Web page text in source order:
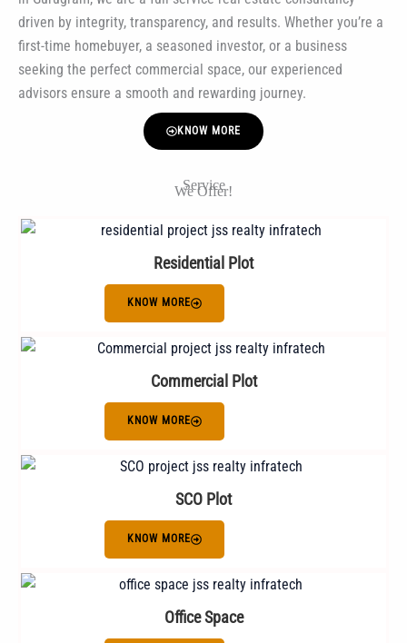
driven by integrity, transparency, and results. Whether you’re a
first-time homebuyer, a seasoned investor, or a business
seeking the perfect commercial space, our experienced
advisors ensure a smooth and rewarding journey.
KNOW MORE
Service
We Offer!
Residential Plot
KNOW MORE
Commercial Plot
KNOW MORE
SCO Plot
KNOW MORE
Office Space